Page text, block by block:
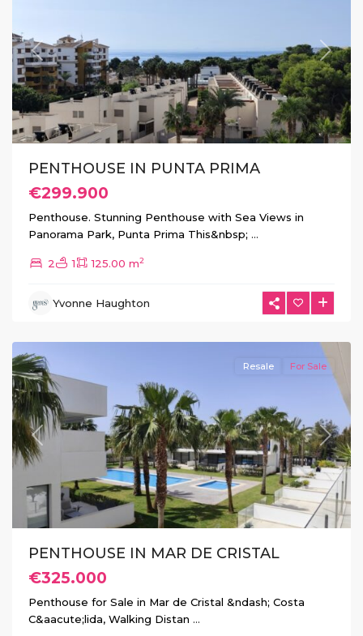
Previous Next
PENTHOUSE IN PUNTA PRIMA
€299.900
Penthouse. Stunning Penthouse with Sea Views in
Panorama Park, Punta Prima This&nbsp; ...
2 1 125.00 m2
Yvonne Haughton
de
Previous Next
Resale For Sale
PENTHOUSE IN MAR DE CRISTAL
€325.000
Penthouse for Sale in Mar de Cristal &ndash; Costa
C&aacute;lida, Walking Distan ...